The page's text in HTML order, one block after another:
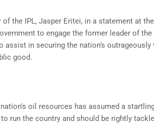
the IPL, Jasper Eritei, in a statement at
to engage the former leader of
assist in securing the nation’s outrageously
good.
oil resources has assumed a
run the country and should be rightly